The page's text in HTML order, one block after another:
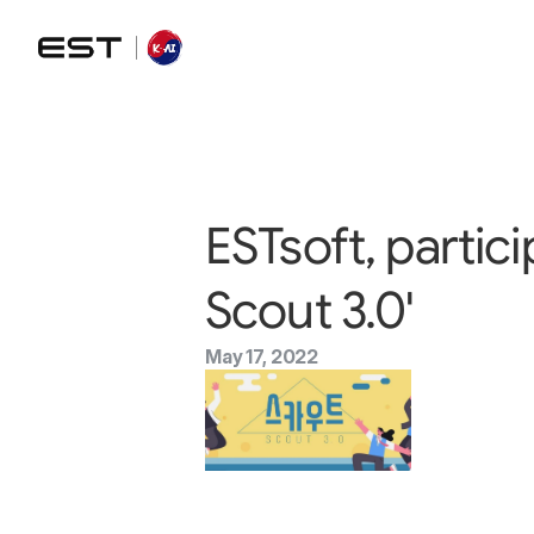
ESTsoft,
Scout 3.0'
May 17, 2022